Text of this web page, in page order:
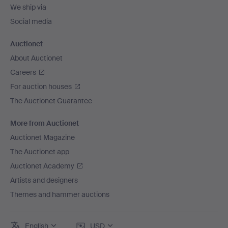
We ship via
Social media
Auctionet
About Auctionet
Careers
For auction houses
The Auctionet Guarantee
More from Auctionet
Auctionet Magazine
The Auctionet app
Auctionet Academy
Artists and designers
Themes and hammer auctions
English USD